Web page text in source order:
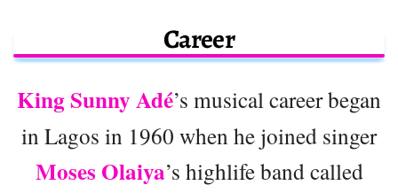
Career
King Sunny Adé’s musical career began
in Lagos in 1960 when he joined singer
Moses Olaiya’s highlife band called